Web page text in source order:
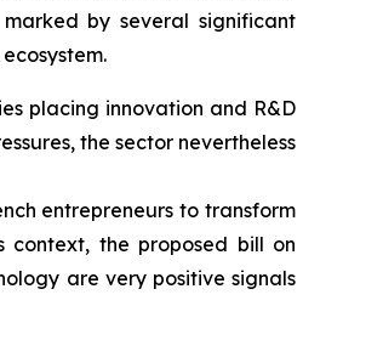
by several significant
placing innovation and R&D
the sector nevertheless
entrepreneurs to transform
context, the proposed bill on
are very positive signals